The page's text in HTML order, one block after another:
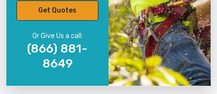
Get Quotes
Or Give Us a call:
(866) 881-
8649